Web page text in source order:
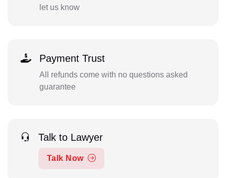
let us know
Payment Trust
All refunds come with no questions asked
guarantee
Talk to Lawyer
Talk Now